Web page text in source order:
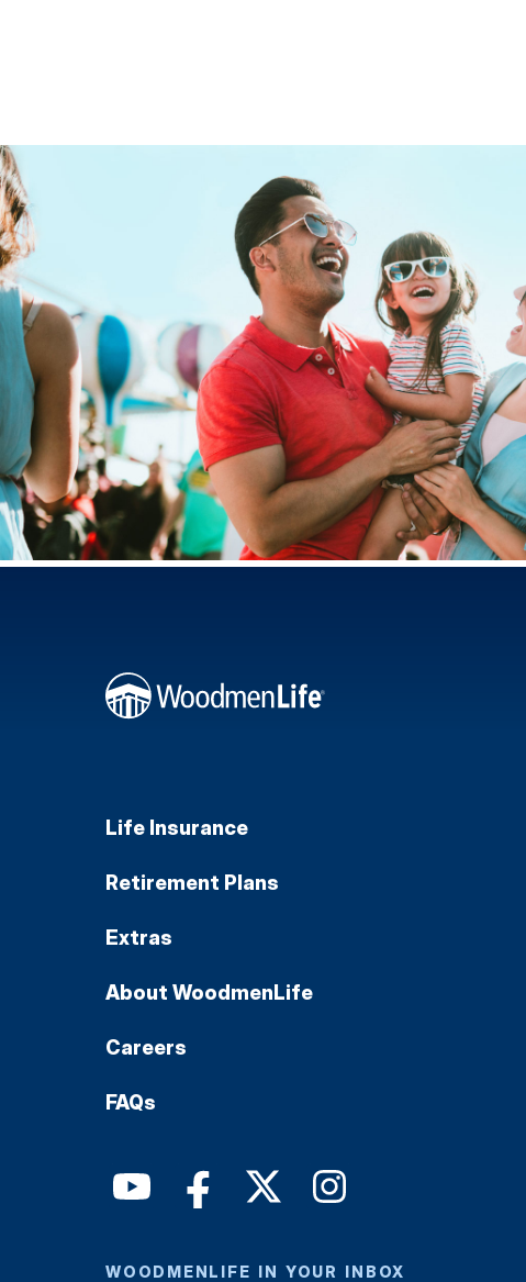
Life Insurance
Retirement Plans
Extras
About WoodmenLife
Careers
FAQs
WOODMENLIFE IN YOUR INBOX